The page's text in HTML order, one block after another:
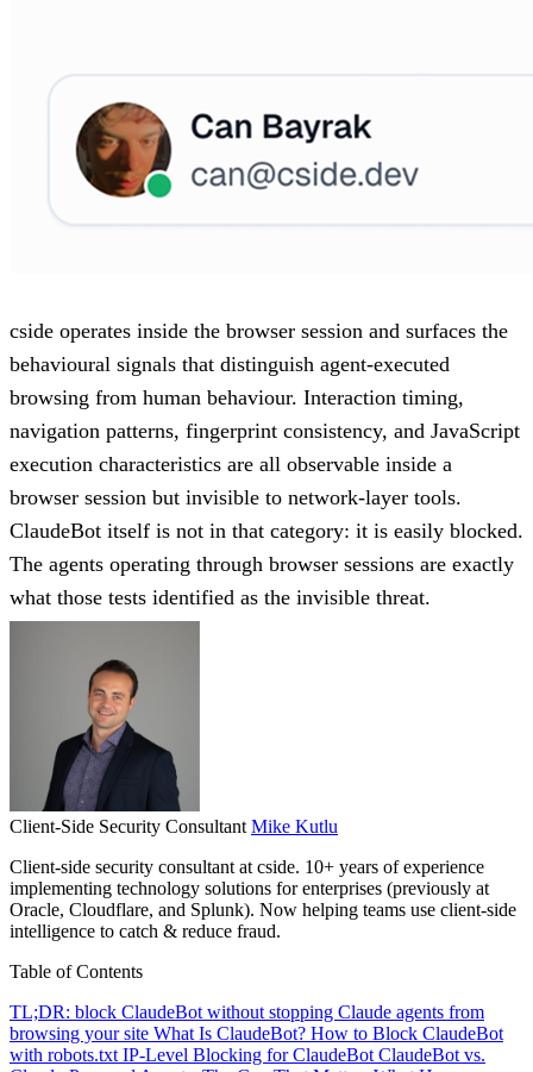
cside operates inside the browser session and surfaces the
behavioural signals that distinguish agent-executed
browsing from human behaviour. Interaction timing,
navigation patterns, fingerprint consistency, and JavaScript
execution characteristics are all observable inside a
browser session but invisible to network-layer tools.
ClaudeBot itself is not in that category: it is easily blocked.
The agents operating through browser sessions are exactly
what those tests identified as the invisible threat.
Client-Side Security Consultant Mike Kutlu
Client-side security consultant at cside. 10+ years of experience
implementing technology solutions for enterprises (previously at
Oracle, Cloudflare, and Splunk). Now helping teams use client-side
intelligence to catch & reduce fraud.
Table of Contents
TL;DR: block ClaudeBot without stopping Claude agents from
browsing your site What Is ClaudeBot? How to Block ClaudeBot
with robots.txt IP-Level Blocking for ClaudeBot ClaudeBot vs.